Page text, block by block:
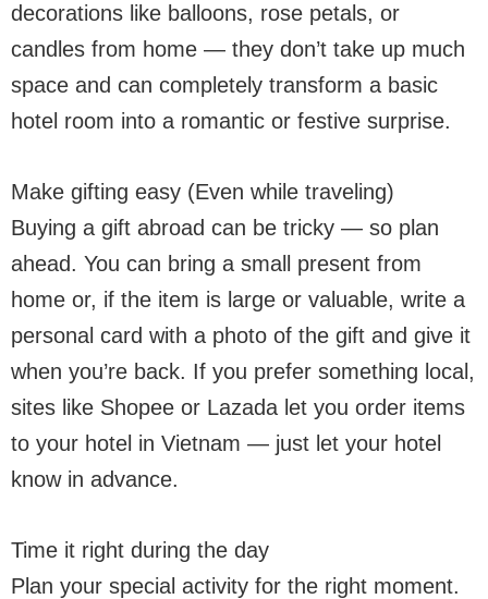
decorations like balloons, rose petals, or
candles from home — they don’t take up much
space and can completely transform a basic
hotel room into a romantic or festive surprise.
Make gifting easy (Even while traveling)
Buying a gift abroad can be tricky — so plan
ahead. You can bring a small present from
home or, if the item is large or valuable, write a
personal card with a photo of the gift and give it
when you’re back. If you prefer something local,
sites like Shopee or Lazada let you order items
to your hotel in Vietnam — just let your hotel
know in advance.
Time it right during the day
Plan your special activity for the right moment.